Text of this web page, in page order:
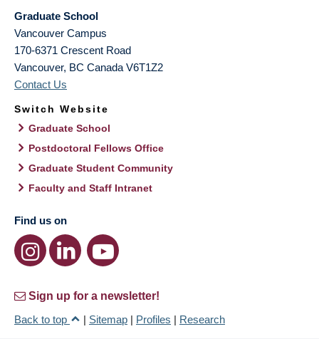
Graduate School
Vancouver Campus
170-6371 Crescent Road
Vancouver, BC Canada V6T1Z2
Contact Us
Switch Website
Graduate School
Postdoctoral Fellows Office
Graduate Student Community
Faculty and Staff Intranet
Find us on
Sign up for a newsletter!
Back to top
| Sitemap | Profiles | Research